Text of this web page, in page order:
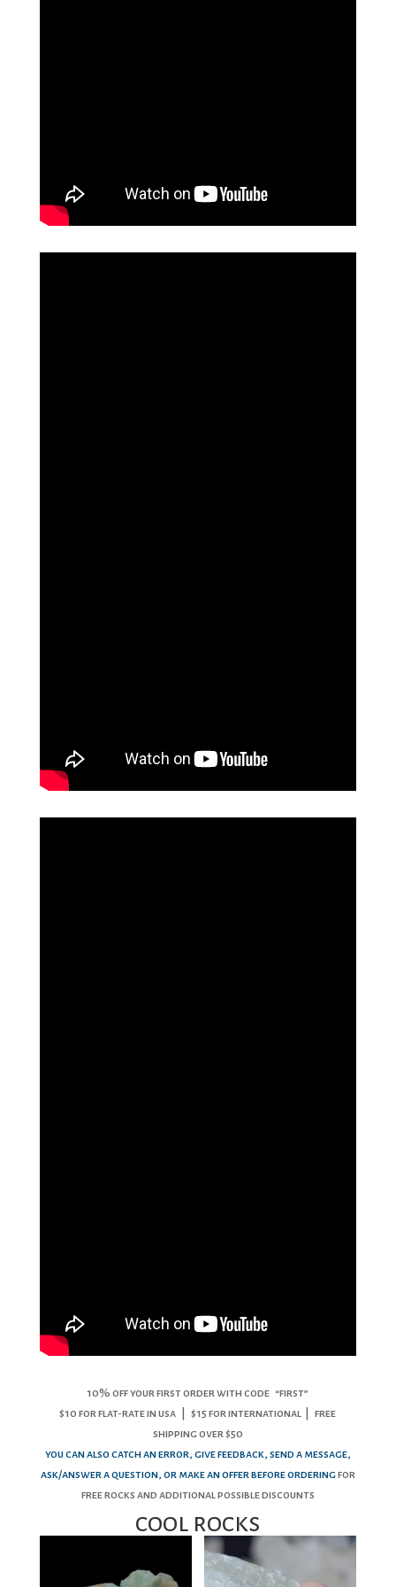
10% off your first order with code “first”
$10 for flat-rate in usa | $15 for international | free
shipping over $50
you can also catch an error, give feedback, send a message,
ask/answer a question, or make an offer before orderingfor
free rocks and additional possible discounts
cool rocks